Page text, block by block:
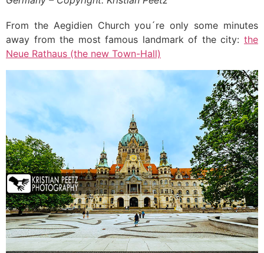
From the Aegidien Church you´re only some minutes
away from the most famous landmark of the city: the
Neue Rathaus (the new Town-Hall)